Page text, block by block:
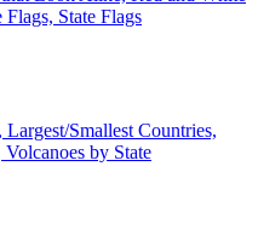
State Flags
Smallest Countries,
by State